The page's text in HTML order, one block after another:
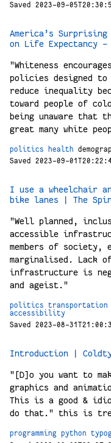
Saved 2023-09-
America’s
on Life Expectancy -
"Whiteness
policies designed to
reduce inequality
toward people of
being unaware that
great many white
politics health
Saved 2023-09-
I use a wheelchair
bike lanes | The
"Well planned,
accessible
members of society,
marginalised. Lack
infrastructure is
and ageist."
politics transportation
accessibility
Saved 2023-08-
Introduction |
"[D]o you want to
graphics and
This is a good &
do that." this is
programming python